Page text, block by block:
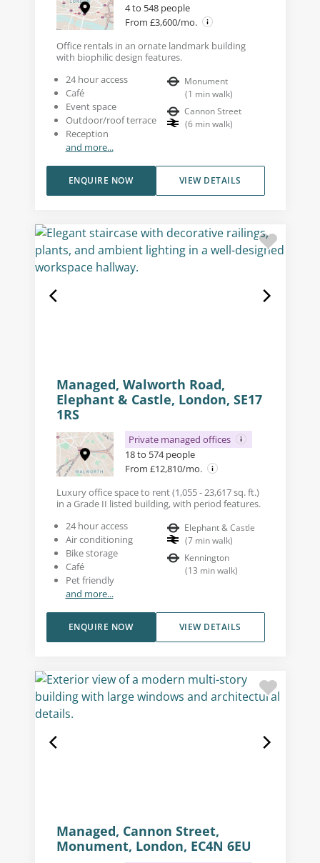
4 to 548 people
From £3,600/mo.
Office rentals in an ornate landmark building
with biophilic design features.
24 hour access
Café
Event space
Outdoor/roof terrace
Reception
and more...
Monument
(1 min walk)
Cannon Street
(6 min walk)
VIEW DETAILS
ENQUIRE NOW
Managed, Walworth Road,
Elephant & Castle, London, SE17
1RS
Private managed offices
18 to 574 people
From £12,810/mo.
Luxury office space to rent (1,055 - 23,617 sq. ft.)
in a Grade II listed building, with period features.
24 hour access
Air conditioning
Bike storage
Café
Pet friendly
and more...
Elephant & Castle
(7 min walk)
Kennington
(13 min walk)
VIEW DETAILS
ENQUIRE NOW
Managed, Cannon Street,
Monument, London, EC4N 6EU